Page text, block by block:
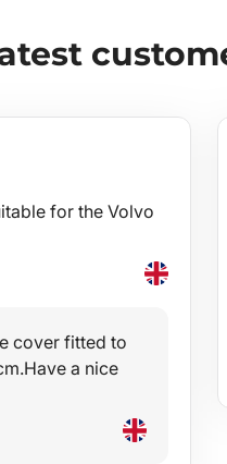
for the Volvo
cover fitted to
a nice